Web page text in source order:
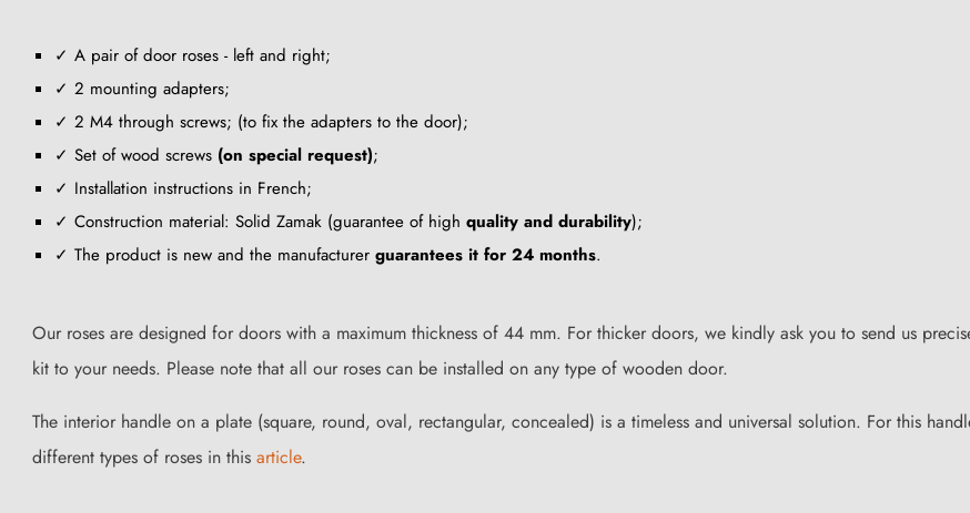
✓ A pair of door roses - left and right;
✓ 2 mounting adapters;
✓ 2 M4 through screws; (to fix the adapters to the door);
✓ Set of wood screws (on special request);
✓ Installation instructions in French;
✓ Construction material: Solid Zamak (guarantee of high quality and durability);
✓ The product is new and the manufacturer guarantees it for 24 months.
Our roses are designed for doors with a maximum thickness of 44 mm. For thicker doors, we kindly ask you to send us
kit to your needs. Please note that all our roses can be installed on any type of wooden door.
The interior handle on a plate (square, round, oval, rectangular, concealed) is a timeless and universal solution. For this
different types of roses in this article.